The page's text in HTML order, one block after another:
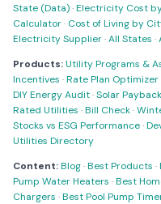
State (Data)·Electricity Cost
Calculator· Cost of Living by
Electricity Supplier·All States ·
Products:Utility Programs &
Incentives ·Rate Plan Optimizer
DIY Energy Audit·Solar
Rated Utilities ·Bill Check·
Stocks vs ESG Performance·
Utilities Directory
Content:Blog·Best Products ·
Pump Water Heaters ·Best
Chargers ·Best Pool Pump